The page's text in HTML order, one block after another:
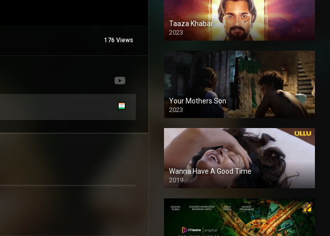
176 Views
Taaza Khabar
2023
Your Mothers Son
2023
Full HDSD
Wanna Have A Good Time
2019